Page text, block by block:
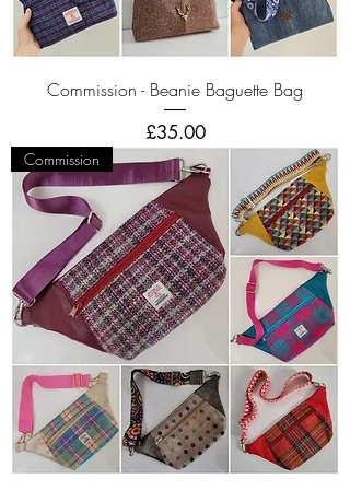
Commission - Beanie Baguette Bag
Price
£35.00
Commission